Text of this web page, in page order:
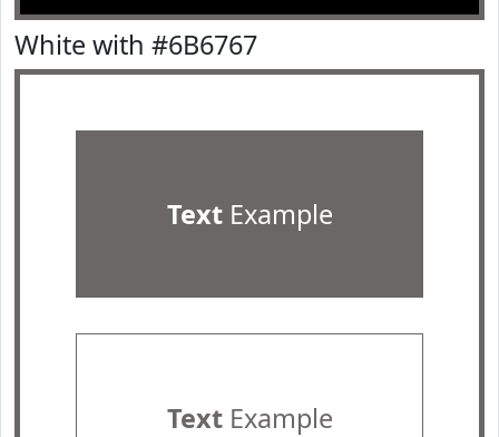
White with #6B6767
TextExample
TextExample